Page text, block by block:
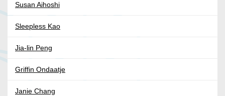
Susan Aihoshi
Sleepless Kao
Jia-lin Peng
Griffin Ondaatje
Janie Chang